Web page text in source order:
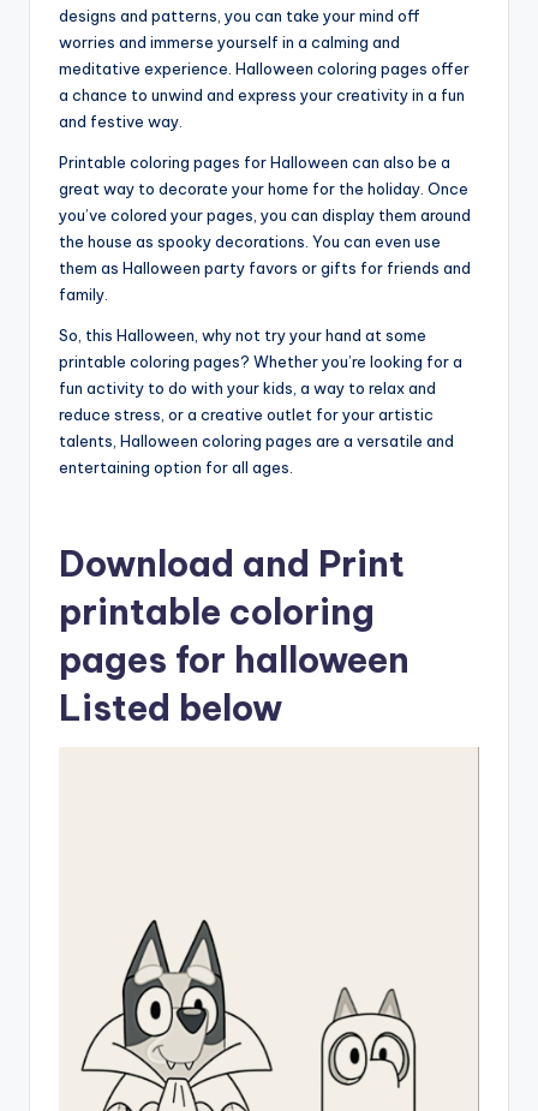
designs and patterns, you can take your mind off
worries and immerse yourself in a calming and
meditative experience. Halloween coloring pages offer
a chance to unwind and express your creativity in a fun
and festive way.
Printable coloring pages for Halloween can also be a
great way to decorate your home for the holiday. Once
you’ve colored your pages, you can display them around
the house as spooky decorations. You can even use
them as Halloween party favors or gifts for friends and
family.
So, this Halloween, why not try your hand at some
printable coloring pages? Whether you’re looking for a
fun activity to do with your kids, a way to relax and
reduce stress, or a creative outlet for your artistic
talents, Halloween coloring pages are a versatile and
entertaining option for all ages.
Download and Print
printable coloring
pages for halloween
Listed below